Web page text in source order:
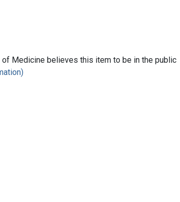
of Medicine believes this item to be in the public